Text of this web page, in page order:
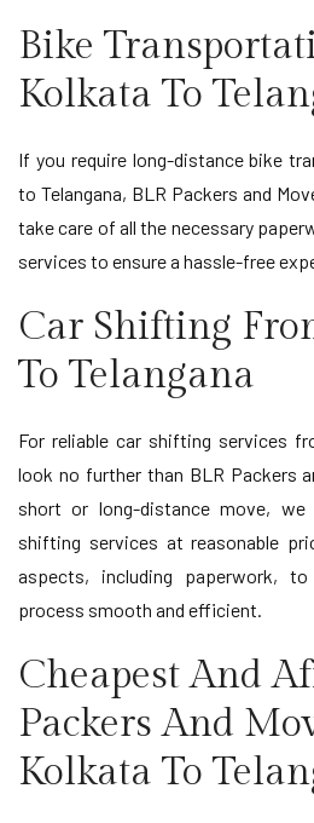
Bike
Kolkata To
If you require long-distance bike
to Telangana, BLR Packers and
take care of all the necessary
services to ensure a hassle-free
Car Shifting
To Telangana
For reliable car shifting services
look no further than BLR Packers
short or long-distance move,
shifting services at reasonable
aspects, including paperwork,
process smooth and efficient.
Cheapest And
Packers And
Kolkata To